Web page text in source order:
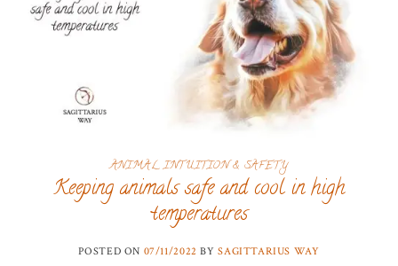
ANIMAL INTUITION & SAFETY
Keeping animals safe and cool in high
temperatures
POSTED ON 07/11/2022 BYSAGITTARIUS WAY